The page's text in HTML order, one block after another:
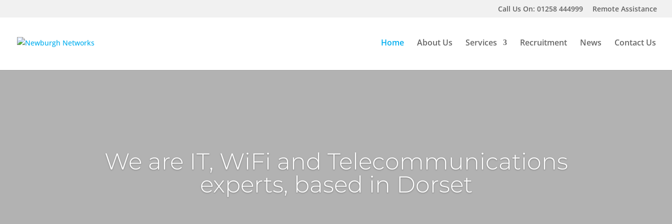
Call Us On: 01258 444999 Remote Assistance
Home About Us Services Recruitment News Contact Us
We are IT, WiFi and Telecommunications
experts, based in Dorset